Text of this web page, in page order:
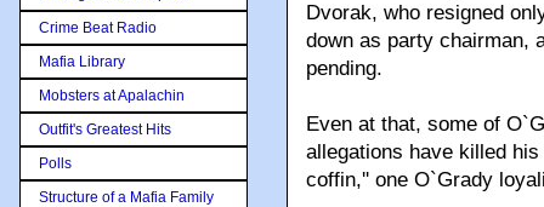
Dvorak, who resigned
down as party chairman,
pending.
Even at that, some of
allegations have killed
coffin,'' one O`Grady
Crime Beat Radio
Mafia Library
Mobsters at Apalachin
Outfit's Greatest Hits
Polls
Structure of a Mafia Family